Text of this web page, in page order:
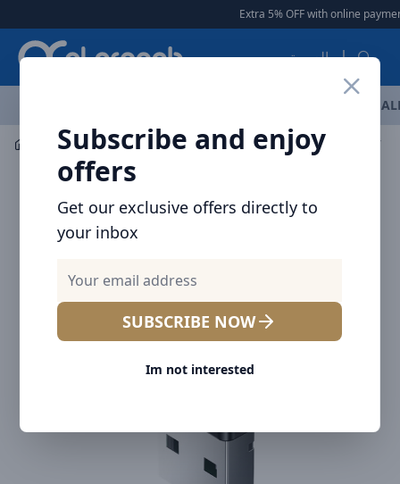
Extra 5% OFF with online payment
العربية
Subscribe and enjoy
offers
Get our exclusive offers directly to
your inbox
SUBSCRIBE NOW
Im not interested
Laptop & Tablet Accessories Adaptor